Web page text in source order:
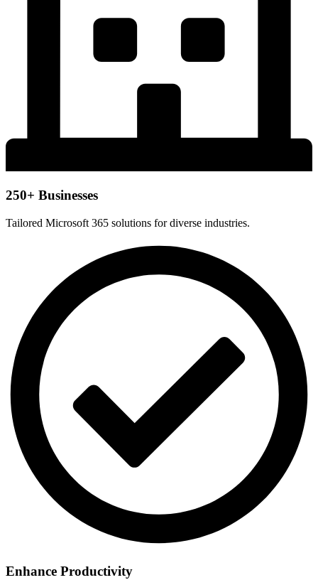
250+ Businesses
Tailored Microsoft 365 solutions for diverse industries.
Enhance Productivity